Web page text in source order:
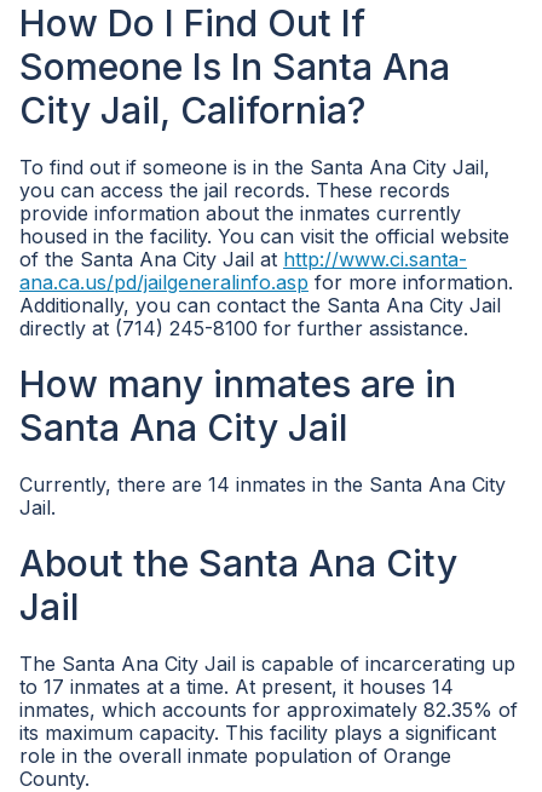
How Do I Find Out If
Someone Is In Santa Ana
City Jail, California?
To find out if someone is in the Santa Ana City Jail,
you can access the jail records. These records
provide information about the inmates currently
housed in the facility. You can visit the official website
of the Santa Ana City Jail at http://www.ci.santa-
ana.ca.us/pd/jailgeneralinfo.asp for more information.
Additionally, you can contact the Santa Ana City Jail
directly at (714) 245-8100 for further assistance.
How many inmates are in
Santa Ana City Jail
Currently, there are 14 inmates in the Santa Ana City
Jail.
About the Santa Ana City
Jail
The Santa Ana City Jail is capable of incarcerating up
to 17 inmates at a time. At present, it houses 14
inmates, which accounts for approximately 82.35% of
its maximum capacity. This facility plays a significant
role in the overall inmate population of Orange
County.